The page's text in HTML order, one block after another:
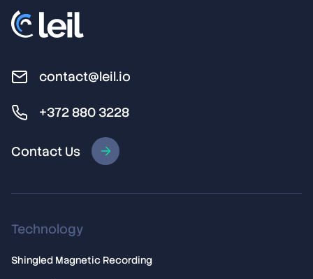
contact@leil.io
+372 880 3228
Contact Us
Technology
Shingled Magnetic Recording